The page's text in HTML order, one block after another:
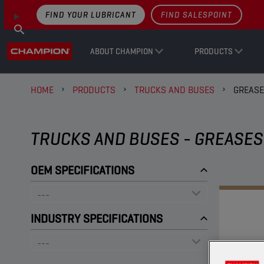
ABOUT CHAMPION PRODUCTS
FIND YOUR LUBRICANT FIND SALESPOINT
HOME PRODUCTS TRUCKS AND BUSES
TRUCKS AND BUSES - GREASES
OEM SPECIFICATIONS
INDUSTRY SPECIFICATIONS